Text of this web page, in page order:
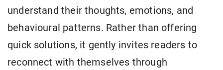
understand their thoughts, emotions, and
behavioural patterns. Rather than offering
quick solutions, it gently invites readers to
reconnect with themselves through